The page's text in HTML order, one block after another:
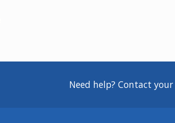
Need help? Contact your